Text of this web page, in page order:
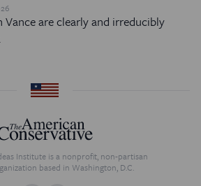
are clearly and irreducibly
Institute is a nonprofit, non-partisan
based in Washington, D.C.